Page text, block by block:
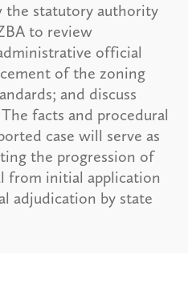
the statutory authority
to review
official
of the zoning
and discuss
facts and procedural
case will serve as
the progression of
from initial application
adjudication by state